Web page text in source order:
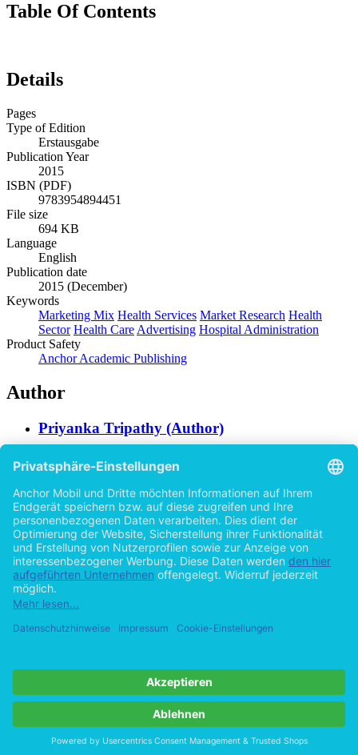
Table Of Contents
Details
Pages
Type of Edition
Erstausgabe
Publication Year
2015
ISBN (PDF)
9783954894451
File size
694 KB
Language
English
Publication date
2015 (December)
Keywords
Marketing Mix Health Services Market Research Health
Sector Health Care Advertising Hospital Administration
Product Safety
Anchor Academic Publishing
Author
Priyanka Tripathy (Author)
Help/FAQ
Imprint
Privacy
Terms
Withdraw Contract
Go to desktop version
Copyright ©Imprint in der Bedey & Thoms Media GmbH powered
by Open Publishing
Previous
37 pages
Cookie-Einstellungen